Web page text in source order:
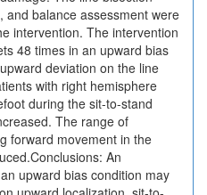
balance assessment were
intervention. The intervention
48 times in an upward bias
deviation on the line
with right hemisphere
during the sit-to-stand
The range of
forward movement in the
An
upward bias condition may